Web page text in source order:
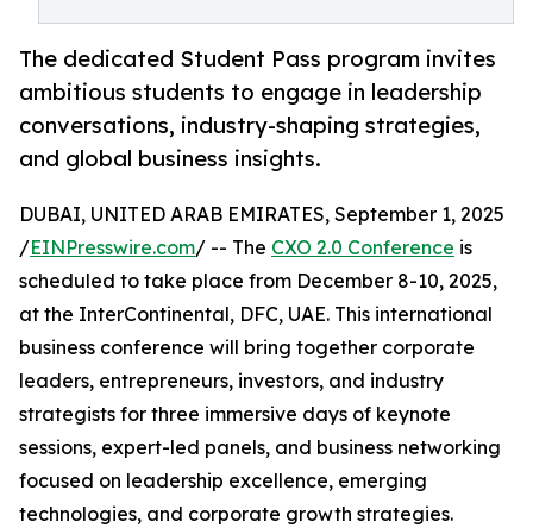
The dedicated Student Pass program invites
ambitious students to engage in leadership
conversations, industry-shaping strategies,
and global business insights.
DUBAI, UNITED ARAB EMIRATES, September 1, 2025
/EINPresswire.com/ -- The CXO 2.0 Conference is
scheduled to take place from December 8-10, 2025,
at the InterContinental, DFC, UAE. This international
business conference will bring together corporate
leaders, entrepreneurs, investors, and industry
strategists for three immersive days of keynote
sessions, expert-led panels, and business networking
focused on leadership excellence, emerging
technologies, and corporate growth strategies.